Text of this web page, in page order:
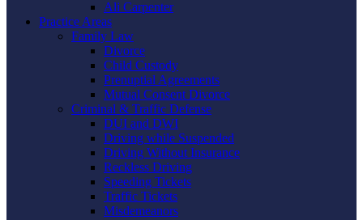
Ali Carpenter
Practice Areas
Family Law
Divorce
Child Custody
Prenuptial Agreements
Mutual Consent Divorce
Criminal & Traffic Defense
DUI and DWI
Driving while Suspended
Driving Without Insurance
Reckless Driving
Speeding Tickets
Traffic Tickets
Misdemeanors